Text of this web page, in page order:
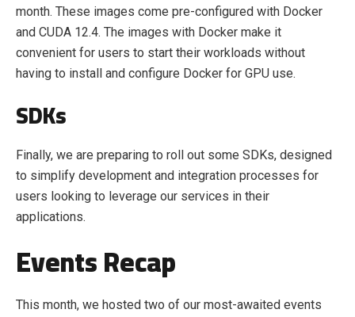
month. These images come pre-configured with Docker
and CUDA 12.4. The images with Docker make it
convenient for users to start their workloads without
having to install and configure Docker for GPU use.
SDKs
Finally, we are preparing to roll out some SDKs, designed
to simplify development and integration processes for
users looking to leverage our services in their
applications.
Events Recap
This month, we hosted two of our most-awaited events